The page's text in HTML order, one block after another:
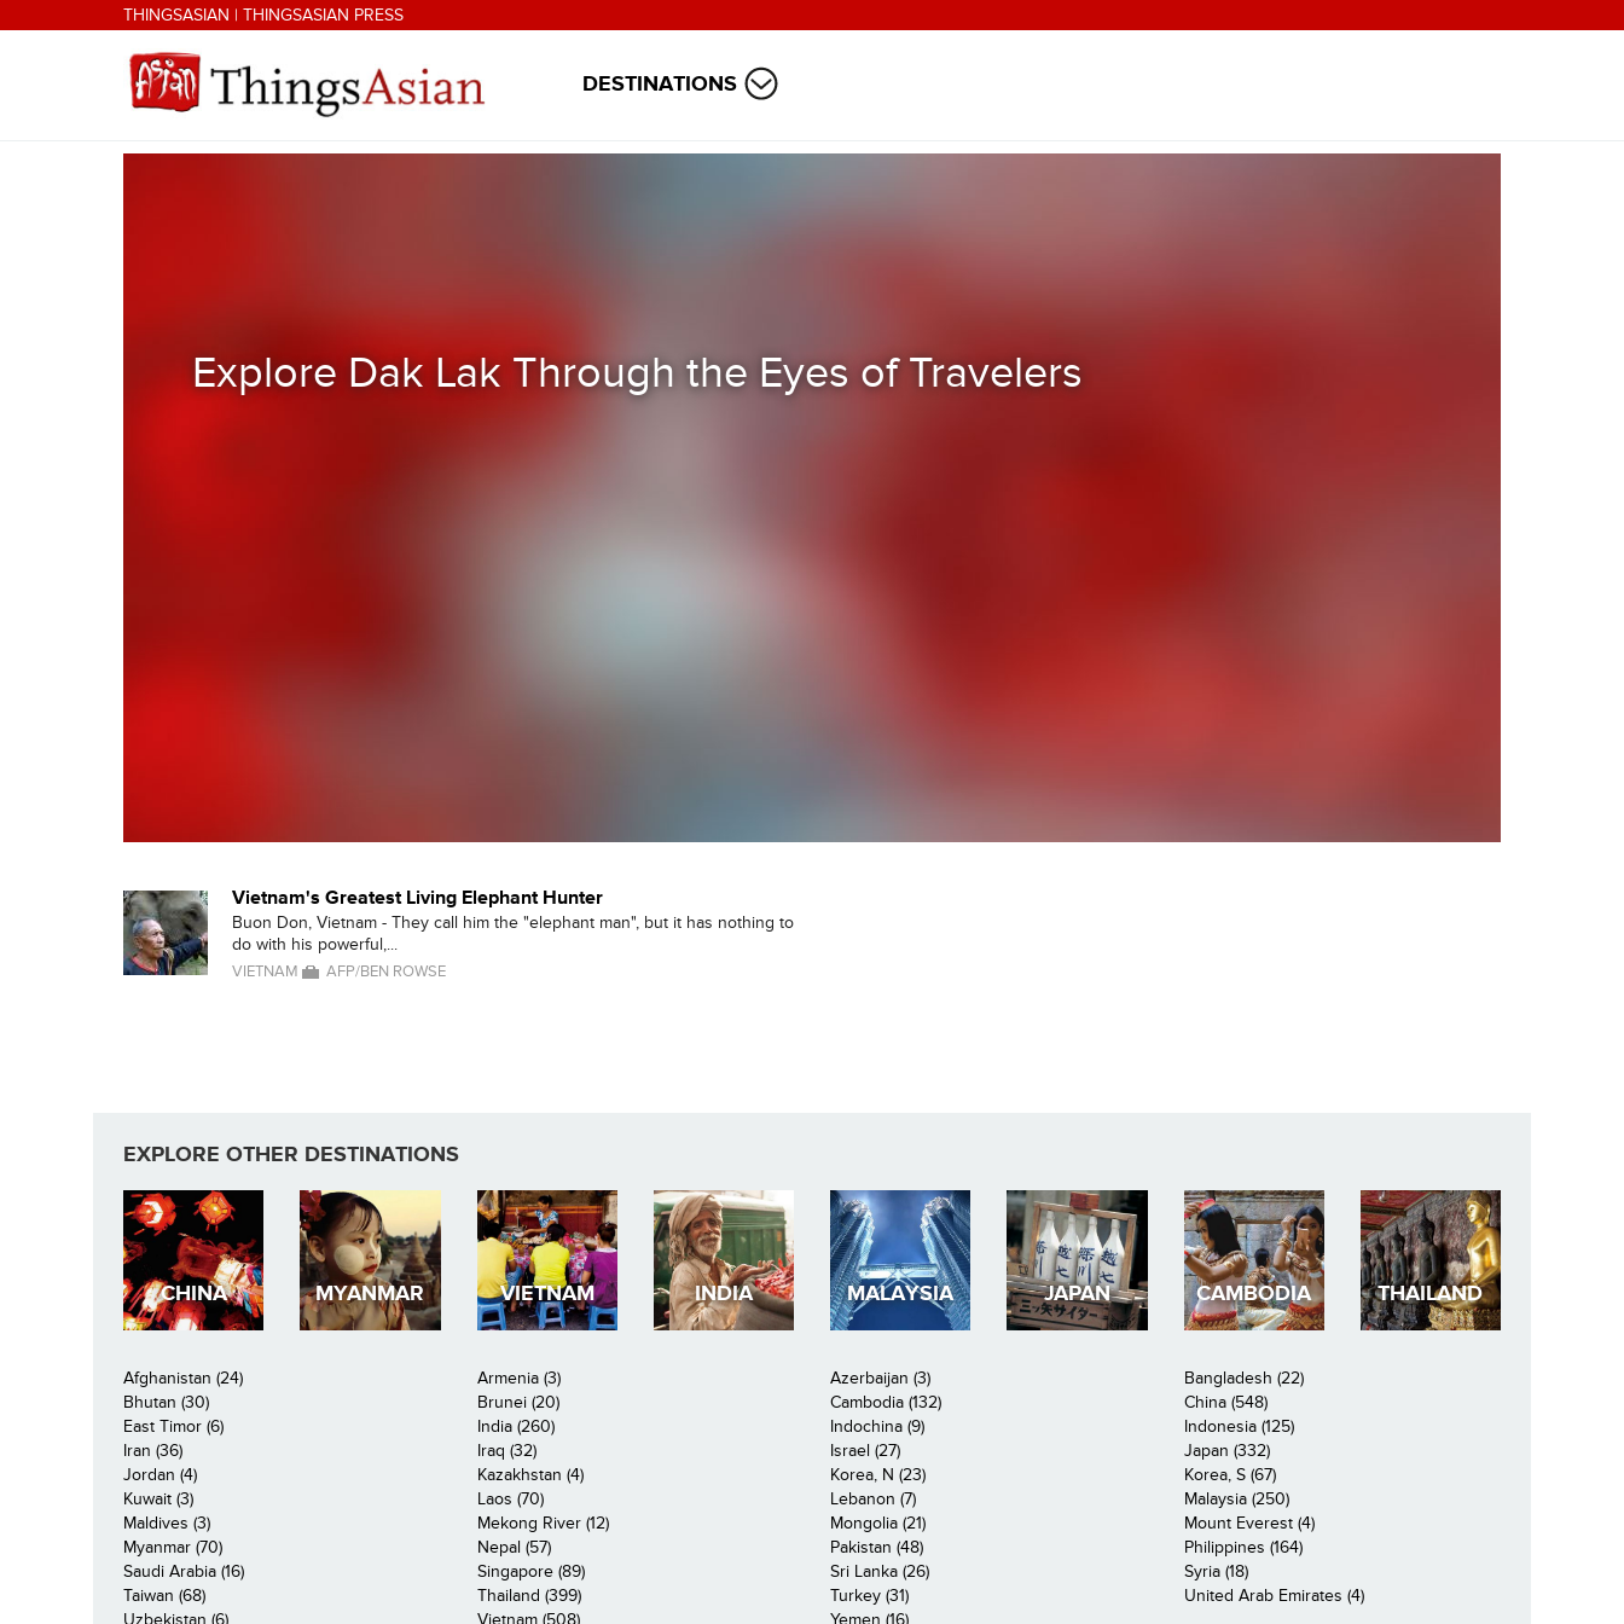
Skip to main contentTHINGSASIAN | THINGSASIAN PRESS
DESTINATIONS
Explore Dak Lak Through the Eyes of Travelers
Vietnam's Greatest Living Elephant Hunter
Buon Don, Vietnam - They call him the "elephant man", but it has nothing to
do with his powerful,...
VIETNAM AFP/BEN ROWSE
EXPLORE OTHER DESTINATIONS
CHINA MYANMAR VIETNAM INDIA MALAYSIA JAPAN CAMBODIA THAILAND
Afghanistan (24) Armenia (3) Azerbaijan (3)
Bangladesh (22)
Bhutan (30)
Brunei (20) Cambodia (132)
China (548)
East Timor (6)
India (260) Indochina (9)
Indonesia (125)
Iran (36)
Iraq (32) Israel (27)
Japan (332)
Jordan (4)
Kazakhstan (4) Korea, N (23)
Korea, S (67)
Kuwait (3)
Laos (70) Lebanon (7)
Malaysia (250)
Maldives (3)
Mekong River (12) Mongolia (21)
Mount Everest (4)
Myanmar (70)
Nepal (57) Pakistan (48)
Philippines (164)
Saudi Arabia (16)
Singapore (89) Sri Lanka (26)
Syria (18)
Taiwan (68)
Thailand (399) Turkey (31)
United Arab Emirates (4)